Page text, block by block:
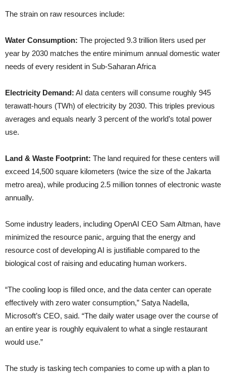
The strain on raw resources include:
Water Consumption: The projected 9.3 trillion liters used per
year by 2030 matches the entire minimum annual domestic water
needs of every resident in Sub-Saharan Africa
Electricity Demand: AI data centers will consume roughly 945
terawatt-hours (TWh) of electricity by 2030. This triples previous
averages and equals nearly 3 percent of the world’s total power
use.
Land & Waste Footprint: The land required for these centers will
exceed 14,500 square kilometers (twice the size of the Jakarta
metro area), while producing 2.5 million tonnes of electronic waste
annually.
Some industry leaders, including OpenAI CEO Sam Altman, have
minimized the resource panic, arguing that the energy and
resource cost of developing AI is justifiable compared to the
biological cost of raising and educating human workers.
“The cooling loop is filled once, and the data center can operate
effectively with zero water consumption,” Satya Nadella,
Microsoft’s CEO, said. “The daily water usage over the course of
an entire year is roughly equivalent to what a single restaurant
would use.”
The study is tasking tech companies to come up with a plan to